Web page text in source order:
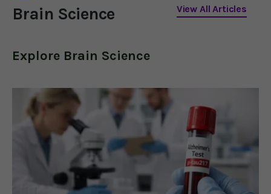
Brain Science View All Articles
Explore Brain Science